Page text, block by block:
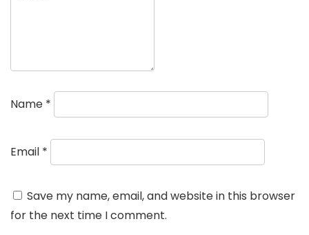
Name *
Email *
Save my name, email, and website in this browser
for the next time I comment.